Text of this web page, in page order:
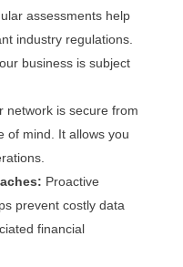
assessments help
industry regulations.
business is subject
network is secure from
of mind. It allows you
Proactive
prevent costly data
financial